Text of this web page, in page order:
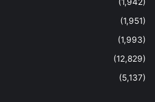
(1,951)
(1,993)
(12,829)
(5,137)